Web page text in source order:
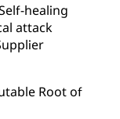
healing
attack
Root of